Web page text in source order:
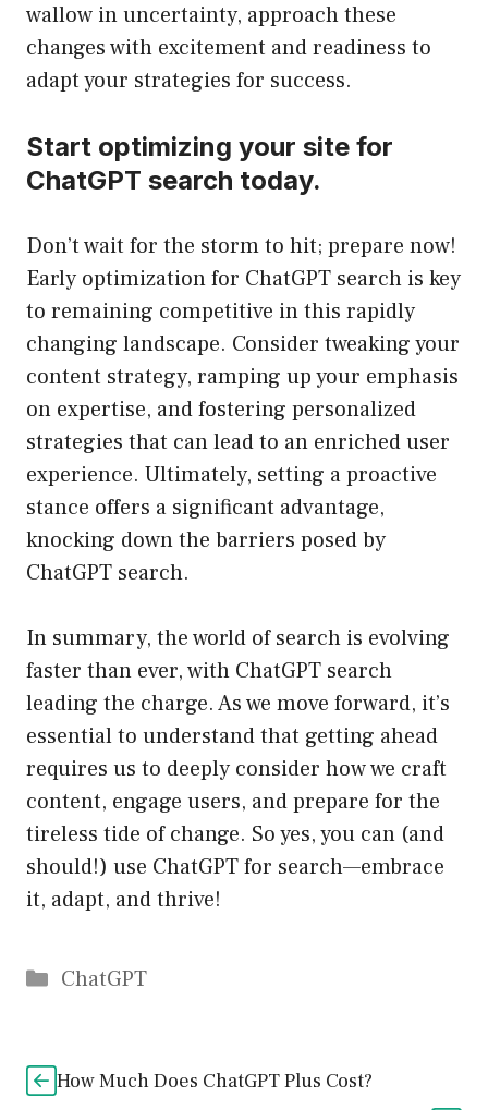
wallow in uncertainty, approach these
changes with excitement and readiness to
adapt your strategies for success.
Start optimizing your site for
ChatGPT search today.
Don’t wait for the storm to hit; prepare now!
Early optimization for ChatGPT search is key
to remaining competitive in this rapidly
changing landscape. Consider tweaking your
content strategy, ramping up your emphasis
on expertise, and fostering personalized
strategies that can lead to an enriched user
experience. Ultimately, setting a proactive
stance offers a significant advantage,
knocking down the barriers posed by
ChatGPT search.
In summary, the world of search is evolving
faster than ever, with ChatGPT search
leading the charge. As we move forward, it’s
essential to understand that getting ahead
requires us to deeply consider how we craft
content, engage users, and prepare for the
tireless tide of change. So yes, you can (and
should!) use ChatGPT for search—embrace
it, adapt, and thrive!
Catégories
ChatGPT
How Much Does ChatGPT Plus Cost?